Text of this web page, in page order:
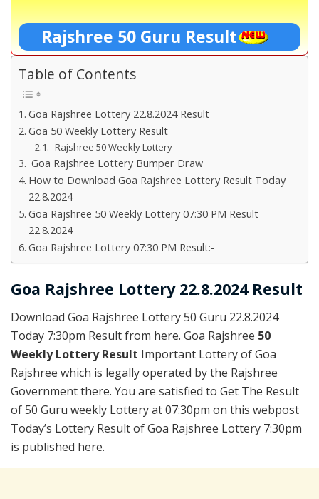
Rajshree 50 Guru Result
Table of Contents
Goa Rajshree Lottery 22.8.2024 Result
Goa 50 Weekly Lottery Result
Rajshree 50 Weekly Lottery
Goa Rajshree Lottery Bumper Draw
How to Download Goa Rajshree Lottery Result Today
22.8.2024
Goa Rajshree 50 Weekly Lottery 07:30 PM Result
22.8.2024
Goa Rajshree Lottery 07:30 PM Result:-
Goa Rajshree Lottery 22.8.2024 Result
Download Goa Rajshree Lottery 50 Guru 22.8.2024
Today 7:30pm Result from here. Goa Rajshree 50
Weekly Lottery Result Important Lottery of Goa
Rajshree which is legally operated by the Rajshree
Government there. You are satisfied to Get The Result
of 50 Guru weekly Lottery at 07:30pm on this webpost
Today’s Lottery Result of Goa Rajshree Lottery 7:30pm
is published here.